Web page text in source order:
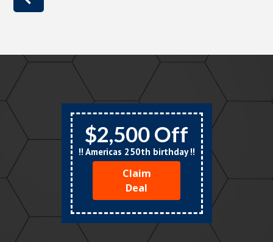
$2,500 Off
!! Americas 250th birthday !!
Claim
Deal